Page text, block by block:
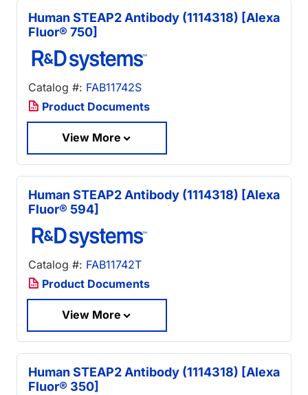
Human STEAP2 Antibody (1114318) [Alexa
Fluor® 750]
Catalog #: FAB11742S
Product Documents
View More
Human STEAP2 Antibody (1114318) [Alexa
Fluor® 594]
Catalog #: FAB11742T
Product Documents
View More
Human STEAP2 Antibody (1114318) [Alexa
Fluor® 350]